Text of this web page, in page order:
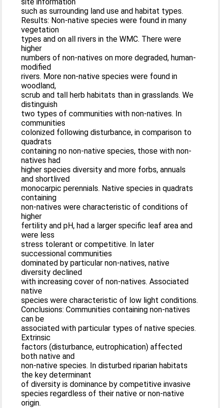
such as surrounding land use and habitat types.
Results: Non-native species were found in many
vegetation
types and on all rivers in the WMC. There were
higher
numbers of non-natives on more degraded, human-
modified
rivers. More non-native species were found in
woodland,
scrub and tall herb habitats than in grasslands. We
distinguish
two types of communities with non-natives. In
communities
colonized following disturbance, in comparison to
quadrats
containing no non-native species, those with non-
natives had
higher species diversity and more forbs, annuals
and shortlived
monocarpic perennials. Native species in quadrats
containing
non-natives were characteristic of conditions of
higher
fertility and pH, had a larger specific leaf area and
were less
stress tolerant or competitive. In later
successional communities
dominated by particular non-natives, native
diversity declined
with increasing cover of non-natives. Associated
native
species were characteristic of low light conditions.
Conclusions: Communities containing non-natives
can be
associated with particular types of native species.
Extrinsic
factors (disturbance, eutrophication) affected
both native and
non-native species. In disturbed riparian habitats
the key determinant
of diversity is dominance by competitive invasive
species regardless of their native or non-native
origin.